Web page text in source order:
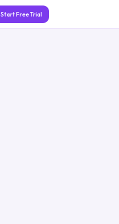
Start Free Trial